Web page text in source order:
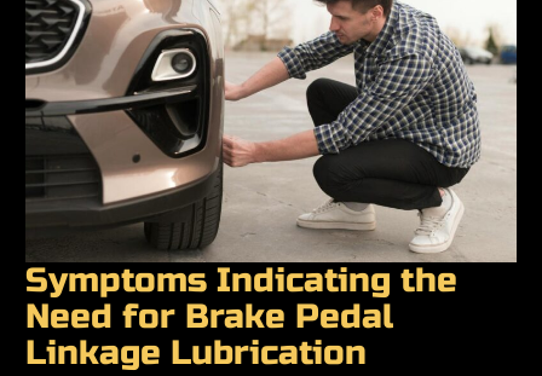
Symptoms Indicating the
Need for Brake Pedal
Linkage Lubrication